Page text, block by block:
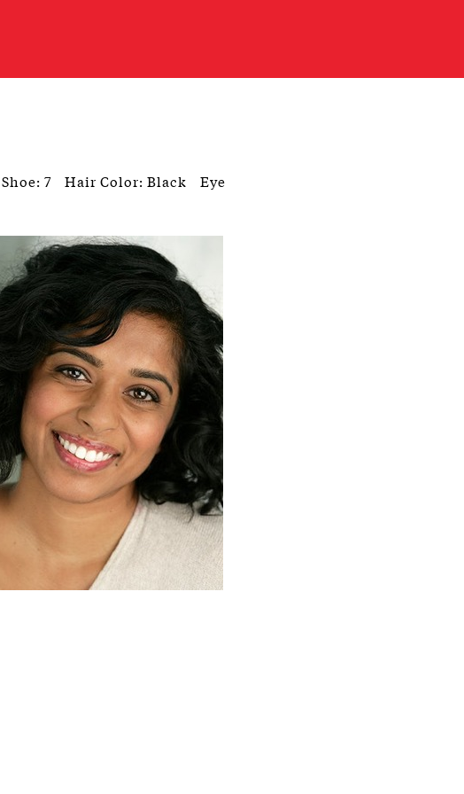
Shoe: 7 Hair Color: Black
Eye